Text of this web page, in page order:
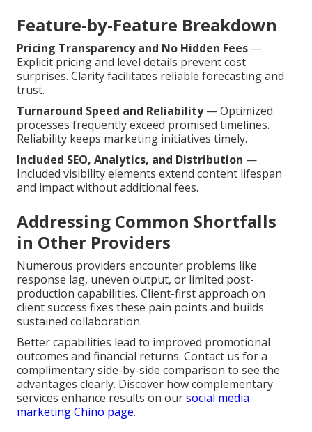
Feature-by-Feature Breakdown
Pricing Transparency and No Hidden Fees —
Explicit pricing and level details prevent cost
surprises. Clarity facilitates reliable forecasting and
trust.
Turnaround Speed and Reliability— Optimized
processes frequently exceed promised timelines.
Reliability keeps marketing initiatives timely.
Included SEO, Analytics, and Distribution —
Included visibility elements extend content lifespan
and impact without additional fees.
Addressing Common Shortfalls
in Other Providers
Numerous providers encounter problems like
response lag, uneven output, or limited post-
production capabilities. Client-first approach on
client success fixes these pain points and builds
sustained collaboration.
Better capabilities lead to improved promotional
outcomes and financial returns. Contact us for a
complimentary side-by-side comparison to see the
advantages clearly. Discover how complementary
services enhance results on oursocial media
marketing Chino page.